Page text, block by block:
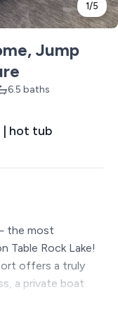
1/5
Jump
6.5 baths
| hot tub
the most
Table Rock Lake!
offers a truly
a private boat